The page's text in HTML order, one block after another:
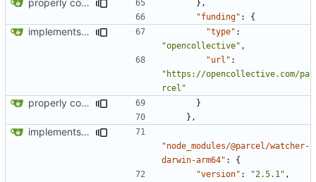
},
"funding" : {
implements tailwind v4 and removes scss "type" :
"opencollective" ,
"url" :
"https://opencollective.com/pa
rcel"
properly configures tailwind
}
},
implements tailwind v4 and removes scss
"node_modules/@parcel/watcher-
darwin-arm64" :
{
"version" : "2.5.1" ,